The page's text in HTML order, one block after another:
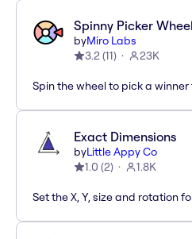
Spinny Picker Wheel
byMiro Labs
3.2(11) 23K
Spin the wheel to pick a
Exact Dimensions
byLittle Appy Co
1.0 (2) 1.8K
Set the X, Y, size and rotation